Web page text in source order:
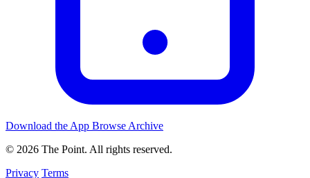
Download the App Browse Archive
© 2026 The Point. All rights reserved.
Privacy Terms